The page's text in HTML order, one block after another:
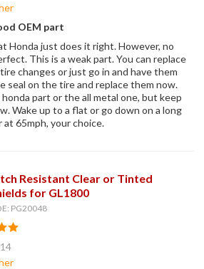
OEM part
Honda just does it right. However, no
This is a weak part. You can replace
changes or just go in and have them
seal on the tire and replace them now.
part or the all metal one, but keep
Wake up to a flat or go down on a long
at 65mph, your choice.
Resistant Clear or Tinted
for GL1800
PG20048